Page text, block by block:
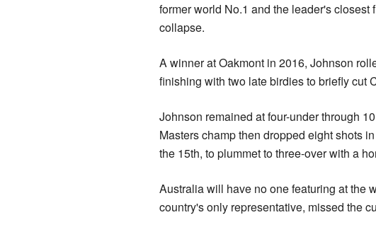
former world No.1 and the leader's
collapse.
A winner at Oakmont in 2016, Johnson
finishing with two late birdies to briefly cut
Johnson remained at four-under through
Masters champ then dropped eight shots
the 15th, to plummet to three-over with a
Australia will have no one featuring at the
country's only representative, missed the